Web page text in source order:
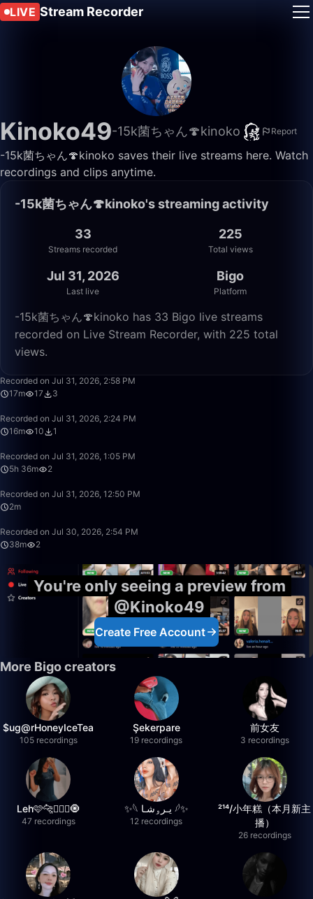
LIVE Stream Recorder
Kinoko49-15k菌ちゃん🍄kinoko Report
-15k菌ちゃん🍄kinoko saves their live streams here. Watch
recordings and clips anytime.
-15k菌ちゃん🍄kinoko's streaming activity
33
Streams recorded
225
Total views
Jul 31, 2026
Last live
Bigo
Platform
-15k菌ちゃん🍄kinoko has 33 Bigo live streams
recorded on Live Stream Recorder, with 225 total
views.
Recorded on Jul 31, 2026, 2:58 PM
17m
17 3
Recorded on Jul 31, 2026, 2:24 PM
16m
10 1
Recorded on Jul 31, 2026, 1:05 PM
5h 36m
2
Recorded on Jul 31, 2026, 12:50 PM
2m
Recorded on Jul 30, 2026, 2:54 PM
38m
2
You're only seeing a preview from
@Kinoko49
Create Free Account
More Bigo creators
$ug@rHoneyIceTea
105 recordings
Şekerpare
19 recordings
前女友
3 recordings
Leh🩷🐆🧚🏻‍♂️🧿
47 recordings
✨‏𓆩 يـرۅشـا 𓆪✨
12 recordings
²¹⁴/小年糕（本月新主
播）
26 recordings